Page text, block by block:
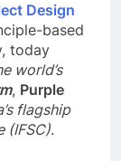
Design
based
today
world’s
, Purple
flagship
(IFSC).